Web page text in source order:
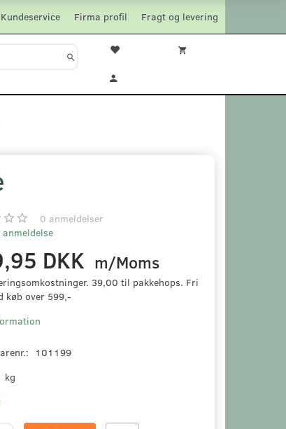
Fragt og levering
Firma profil
Kundeservice
0 anmeldelser
anmeldelse
DKK m/Moms
39,00 til pakkehops. Fri
køb over 599,-
101199
kg